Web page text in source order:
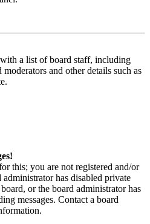
a list of board staff, including
and other details such as
this; you are not registered and/or
has disabled private
or the board administrator has
messages. Contact a board